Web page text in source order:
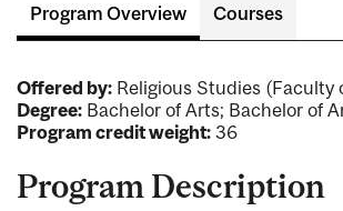
Program Overview Courses
Offered by: Religious Studies (Faculty
Degree: Bachelor of Arts; Bachelor of
Program credit weight: 36
Program Description